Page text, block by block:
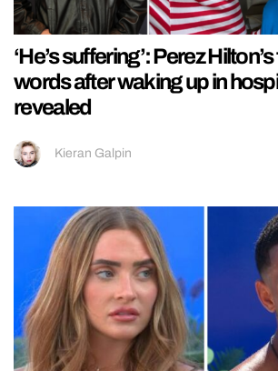
‘He’s suffering’: Perez
words after waking up in
revealed
Kieran Galpin